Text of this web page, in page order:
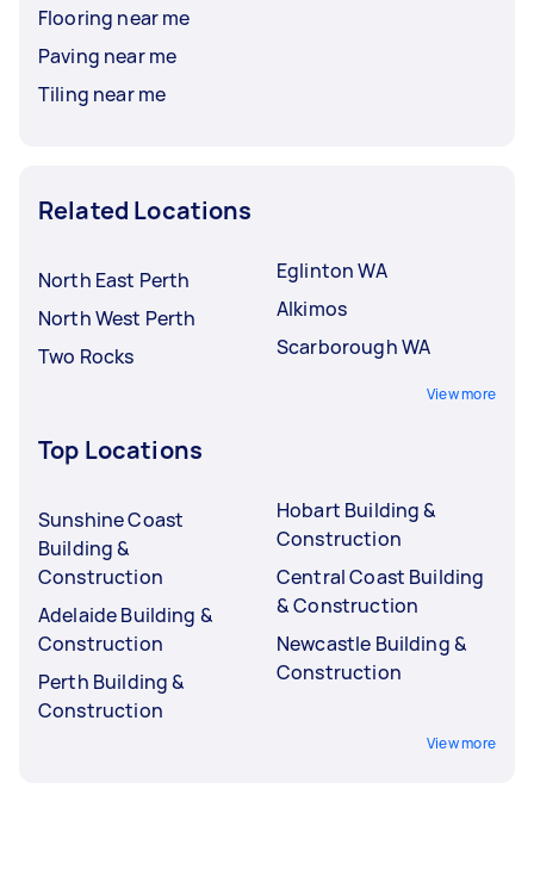
Flooring near me
Paving near me
Tiling near me
Related Locations
North East Perth
North West Perth
Two Rocks
Eglinton WA
Alkimos
Scarborough WA
View more
Top Locations
Sunshine Coast
Building &
Construction
Adelaide Building &
Construction
Perth Building &
Construction
Hobart Building &
Construction
Central Coast Building
& Construction
Newcastle Building &
Construction
View more